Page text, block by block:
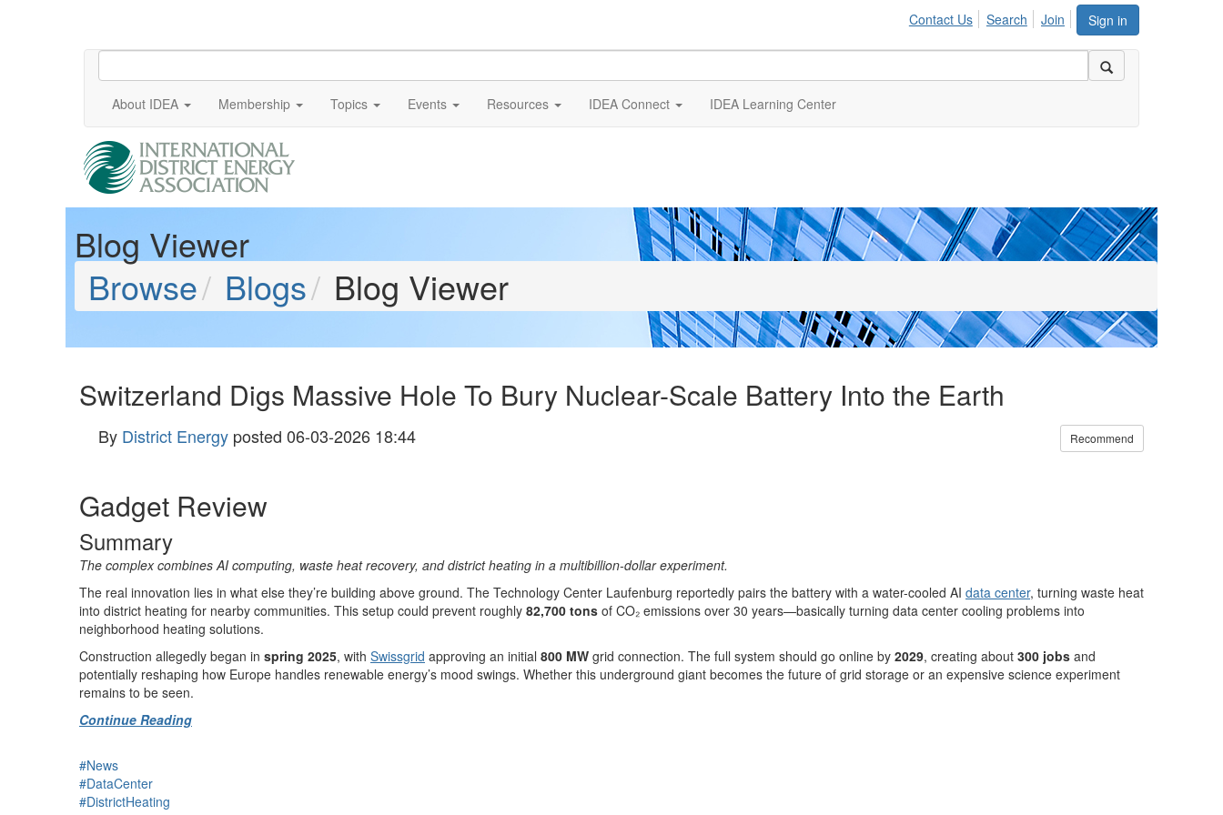
Sign in
Contact Us Search Join
About IDEA Membership Topics Events Resources IDEA Connect IDEA Learning Center
Blog Viewer
Browse
Blogs Blog Viewer
Switzerland Digs Massive Hole To Bury Nuclear-Scale Battery Into the Earth
By District Energy posted 06-03-2026 18:44 Recommend
Gadget Review
Summary
The complex combines AI computing, waste heat recovery, and district heating in a multibillion-dollar experiment.
The real innovation lies in what else they’re building above ground. The Technology Center Laufenburg reportedly pairs the battery with a water-cooled AI data center, turning waste heat
into district heating for nearby communities. This setup could prevent roughly 82,700 tons of CO₂ emissions over 30 years—basically turning data center cooling problems into
neighborhood heating solutions.
Construction allegedly began in spring 2025, with Swissgrid approving an initial 800 MW grid connection. The full system should go online by 2029, creating about 300 jobs and
potentially reshaping how Europe handles renewable energy’s mood swings. Whether this underground giant becomes the future of grid storage or an expensive science experiment
remains to be seen.
Continue Reading
#News
#DataCenter
#DistrictHeating